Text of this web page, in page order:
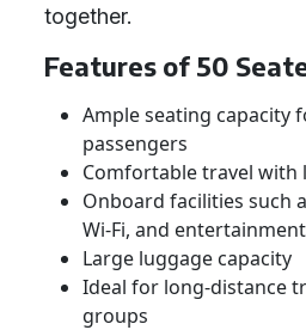
together.
Features of 50
Ample seating capacity
passengers
Comfortable travel with
Onboard facilities such
Wi-Fi, and
Large luggage capacity
Ideal for long-distance
groups